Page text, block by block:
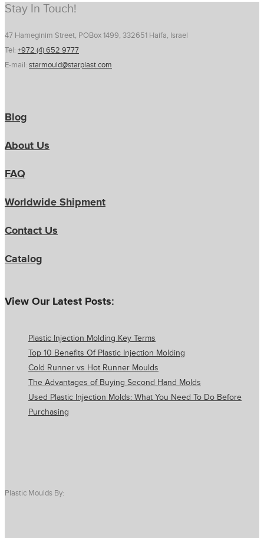
Stay In Touch!
47 Hameginim Street, POBox 1499, 332651 Haifa, Israel
Tel: +972 (4) 652 9777
E-mail: starmould@starplast.com
Blog
About Us
FAQ
Worldwide Shipment
Contact Us
Catalog
View Our Latest Posts:
Plastic Injection Molding Key Terms
Top 10 Benefits Of Plastic Injection Molding
Cold Runner vs Hot Runner Moulds
The Advantages of Buying Second Hand Molds
Used Plastic Injection Molds: What You Need To Do Before
Purchasing
Plastic Moulds By: